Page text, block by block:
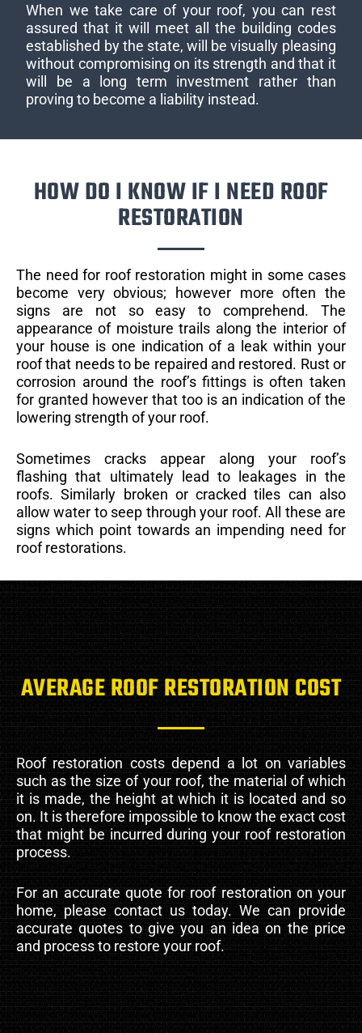
When we take care of your roof, you can rest
assured that it will meet all the building codes
established by the state, will be visually pleasing
without compromising on its strength and that it
will be a long term investment rather than
proving to become a liability instead.
HOW DO I KNOW IF I NEED ROOF
RESTORATION
The need for roof restoration might in some cases
become very obvious; however more often the
signs are not so easy to comprehend. The
appearance of moisture trails along the interior of
your house is one indication of a leak within your
roof that needs to be repaired and restored. Rust or
corrosion around the roof’s fittings is often taken
for granted however that too is an indication of the
lowering strength of your roof.
Sometimes cracks appear along your roof’s
flashing that ultimately lead to leakages in the
roofs. Similarly broken or cracked tiles can also
allow water to seep through your roof. All these are
signs which point towards an impending need for
roof restorations.
AVERAGE ROOF RESTORATION COST
Roof restoration costs depend a lot on variables
such as the size of your roof, the material of which
it is made, the height at which it is located and so
on. It is therefore impossible to know the exact cost
that might be incurred during your roof restoration
process.
For an accurate quote for roof restoration on your
home, please contact us today. We can provide
accurate quotes to give you an idea on the price
and process to restore your roof.